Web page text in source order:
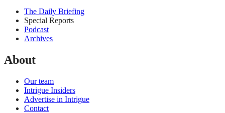
The Daily Briefing
Special Reports
Podcast
Archives
About
Our team
Intrigue Insiders
Advertise in Intrigue
Contact